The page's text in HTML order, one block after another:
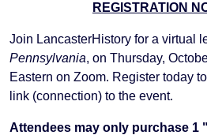
REGISTRATION
Join LancasterHistory for a virtual
Pennsylvania, on Thursday,
Eastern on Zoom. Register today
link (connection) to the event.
Attendees may only purchase